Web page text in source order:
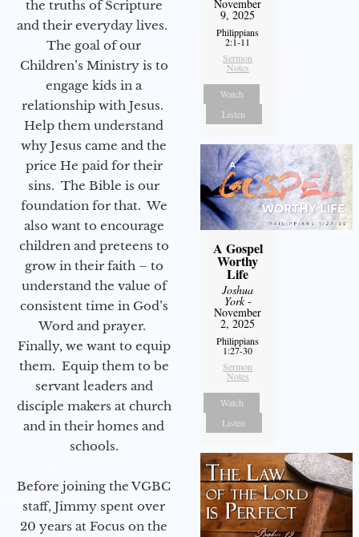
the truths of Scripture
and their everyday lives.
The goal of our
Children’s Ministry is to
engage kids in a
relationship with Jesus.
Help them understand
why Jesus came and the
price He paid for their
sins. The Bible is our
foundation for that. We
also want to encourage
children and preteens to
grow in their faith – to
understand the value of
consistent time in God’s
Word and prayer.
Finally, we want to equip
them. Equip them to be
servant leaders and
disciple makers at church
and in their homes and
schools.
Before joining the VGBC
staff, Jimmy spent over
20 years at Focus on the
November
9, 2025
Philippians
2:1-11
Sermon
Notes
Watch
Listen
A Gospel
Worthy
Life
Joshua
York-
November
2, 2025
Philippians
1:27-30
Sermon
Notes
Watch
Listen